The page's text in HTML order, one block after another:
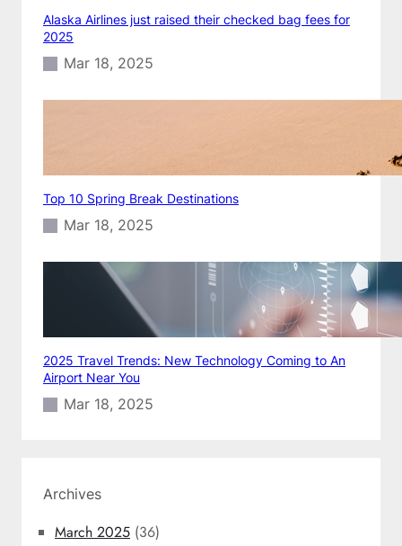
Alaska Airlines just raised their checked bag fees for
2025
Mar 18, 2025
Top 10 Spring Break Destinations
Mar 18, 2025
2025 Travel Trends: New Technology Coming to An
Airport Near You
Mar 18, 2025
Archives
March 2025 (36)